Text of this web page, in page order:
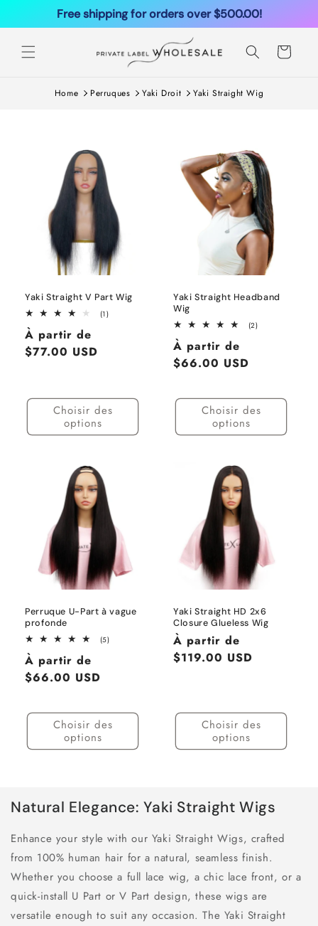
Free shipping for orders over $500.00!
contenu
Panier
Home Perruques Yaki Droit Yaki Straight Wig
Yaki Straight V Part Wig
(1)1
Prix
habituel
À partir de
$77.00 USD
Choisir des
options
Yaki Straight Headband
Wig
(2)2
Prix
habituel
À partir de
$66.00 USD
Choisir des
options
Perruque U-Part à vague
profonde
(5)5
Prix
habituel
À partir de
$66.00 USD
Choisir des
options
Yaki Straight HD 2x6
Closure Glueless Wig
Prix
habituel
À partir de
$119.00 USD
Choisir des
options
Natural Elegance: Yaki Straight Wigs
Enhance your style with our Yaki Straight Wigs, crafted
from 100% human hair for a natural, seamless finish.
Whether you choose a full lace wig, a chic lace front, or a
quick-install U Part or V Part design, these wigs are
versatile enough to suit any occasion. The Yaki Straight